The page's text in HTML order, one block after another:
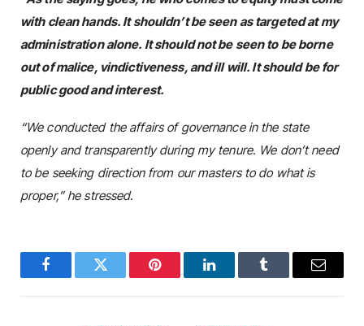
with clean hands. It shouldn’t be seen as targeted at my
administration alone. It should not be seen to be borne
out of malice, vindictiveness, and ill will. It should be for
public good and interest.
“We conducted the affairs of governance in the state
openly and transparently during my tenure. We don’t need
to be seeking direction from our masters to do what is
proper,” he stressed.
FacebookTwitter Pinterest LinkedInTumblr Email